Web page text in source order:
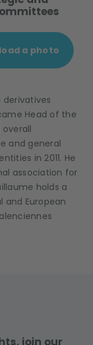
a photo
derivatives
Head of the
and general
in 2011. He
association for
holds a
European
join our